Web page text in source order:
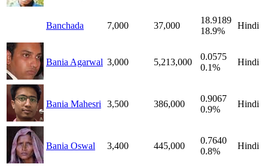
Banchada 7,000 37,000
18.9189
18.9%
Hindi
Bania Agarwal 3,000 5,213,000
0.0575
0.1%
Hindi
Bania Mahesri 3,500 386,000
0.9067
0.9%
Hindi
Bania Oswal 3,400 445,000
0.7640
0.8%
Hindi